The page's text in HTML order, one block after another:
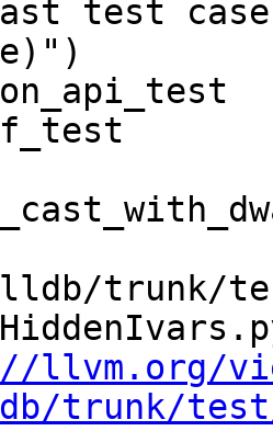
test
trunk/
llvm.org/
trunk/